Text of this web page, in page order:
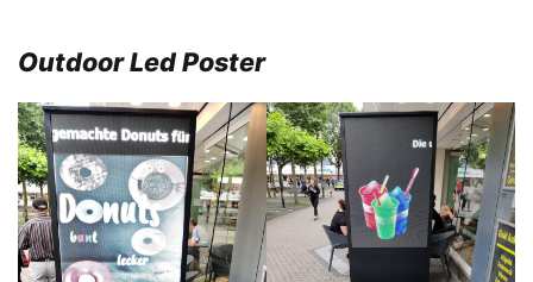
Outdoor Led Poster